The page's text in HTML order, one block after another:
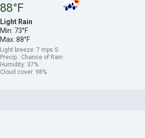
88°F
Light Rain
Min: 73°F
Max: 88°F
Light breeze: 7 mps S
Precip.: Chance of Rain
Humidity: 37%
Cloud cover: 98%